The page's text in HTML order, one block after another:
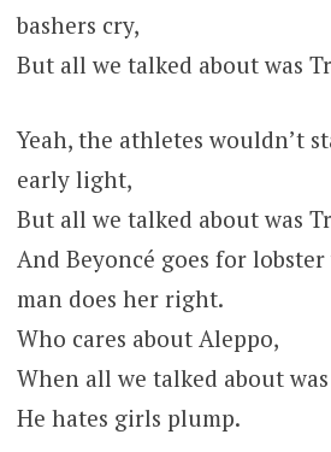
bashers cry,
But all we talked about was
Yeah, the athletes wouldn’t
early light,
But all we talked about was
And Beyoncé goes for
man does her right.
Who cares about Aleppo,
When all we talked about
He hates girls plump.